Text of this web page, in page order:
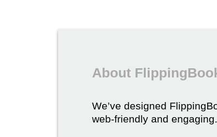
About
We’ve designed
web-friendly and engaging.